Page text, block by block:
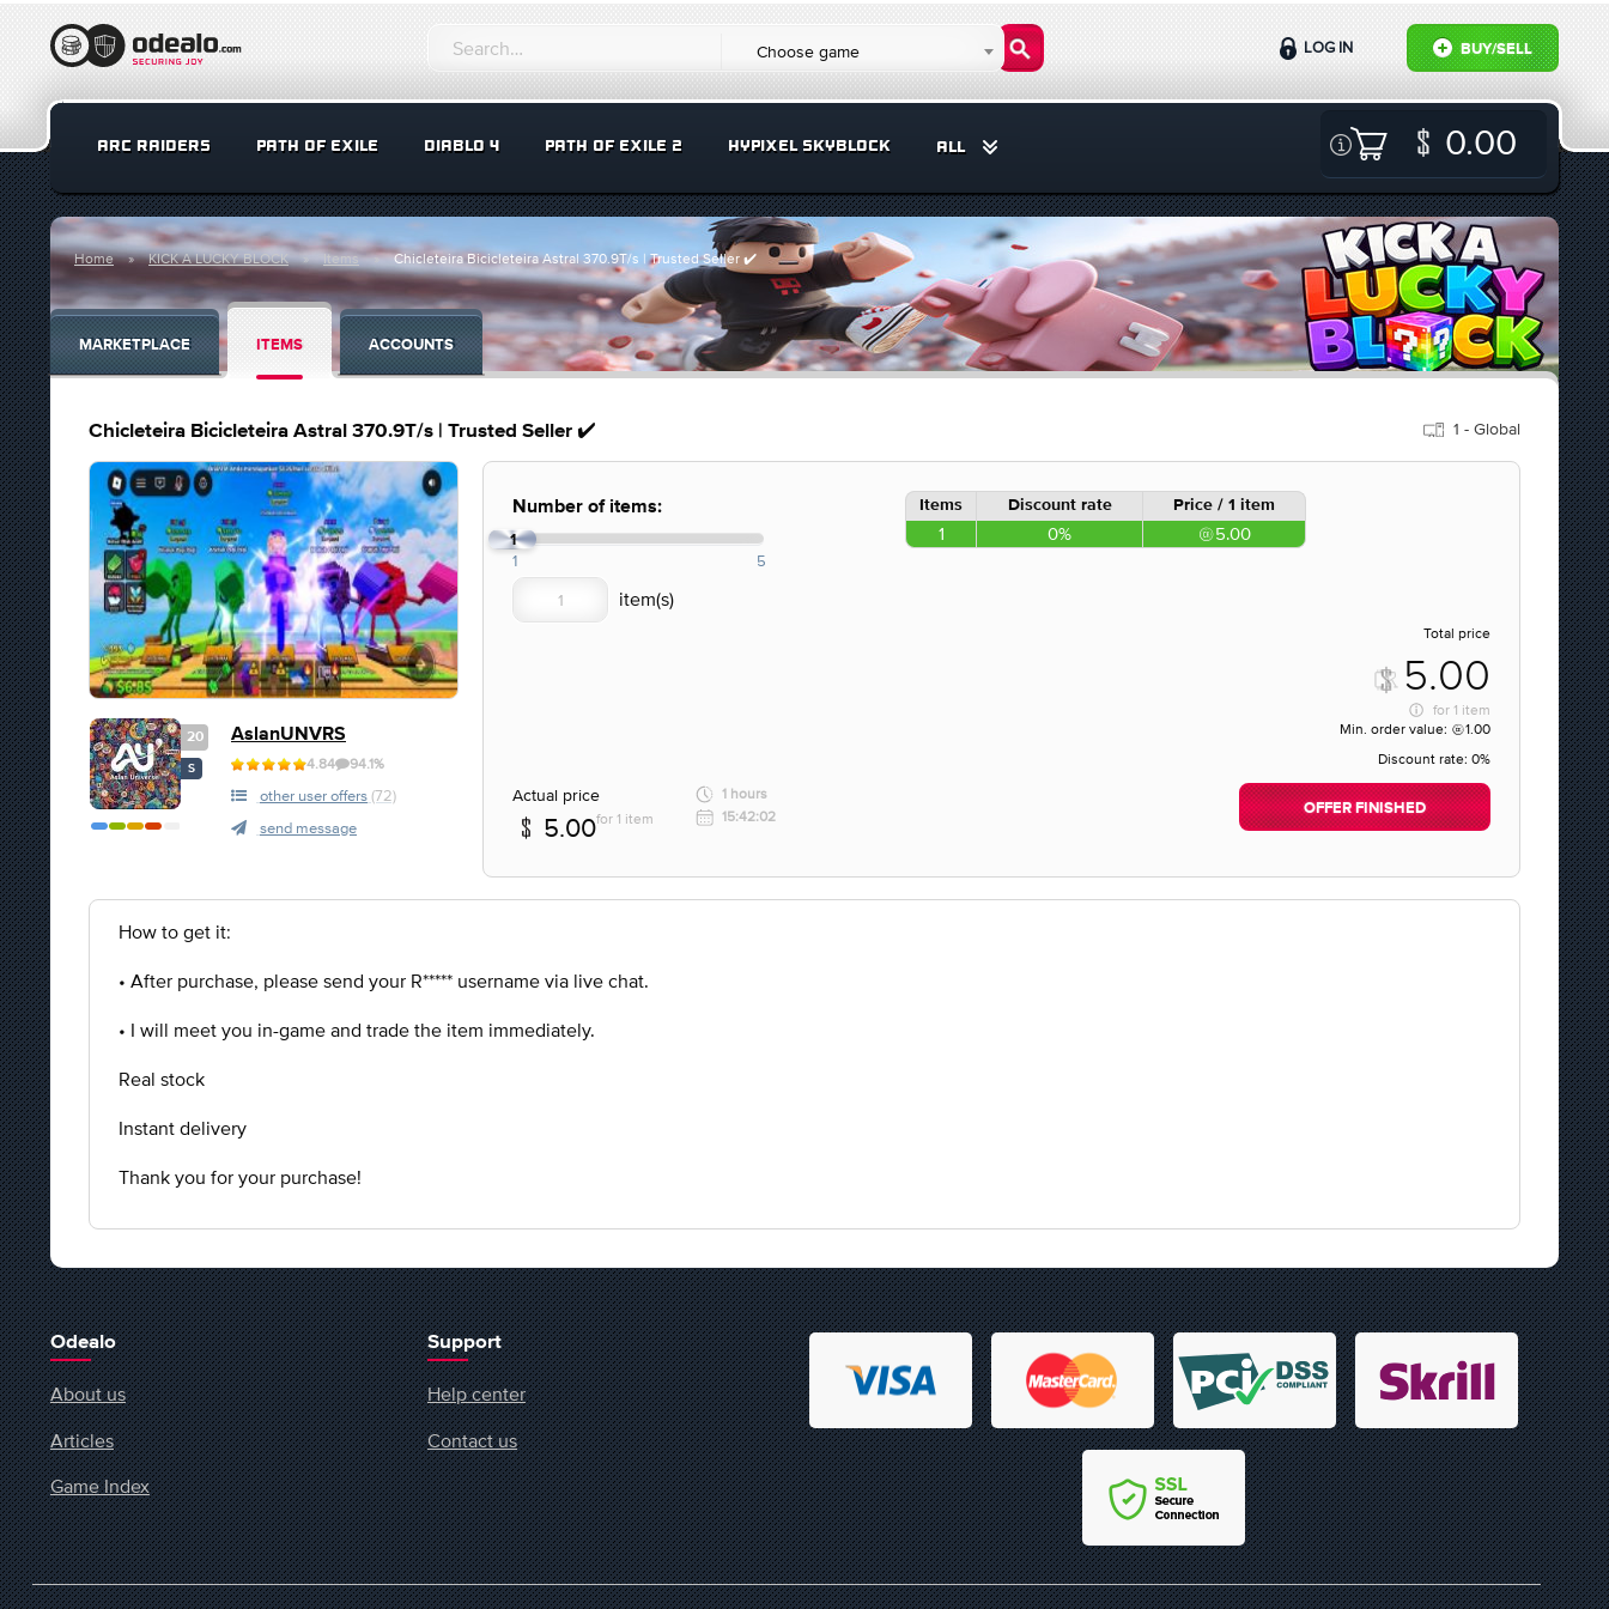
Choose game BUY/SELL
LOG IN
ARC RAIDERS PATH OF EXILE DIABLO 4 PATH OF EXILE 2 HYPIXEL SKYBLOCK ALL 0.00
Home KICK A LUCKY BLOCK Items Chicleteira Bicicleteira Astral 370.9T/s | Trusted Seller ✔️
MARKETPLACE ITEMS ACCOUNTS
Chicleteira Bicicleteira Astral 370.9T/s | Trusted Seller ✔️ 1 - Global
20
S
AslanUNVRS
4.84 94.1%
other user offers (72)
send message
Number of items:
1
1 5
Items Discount rate Price / 1 item
1 0% 5.00
Total price
5.00
for 1 item
Min. order value:
1.00
Discount rate: 0%
Actual price
5.00for 1 item
1 hours
15:42:02
OFFER FINISHED
How to get it:
• After purchase, please send your R***** username via live chat.
• I will meet you in-game and trade the item immediately.
Real stock
Instant delivery
Thank you for your purchase!
Odealo
About us
Articles
Game Index
Support
Help center
Contact us